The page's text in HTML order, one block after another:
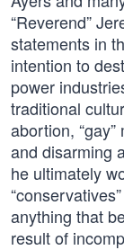
“Reverend”
statements in
intention to
power
traditional
abortion,
and disarming
he ultimately
anything that
result of